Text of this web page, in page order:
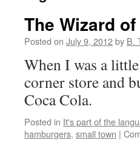
The Wizard
Posted on July 9, 2012by B.
When I was a
corner store and
Coca Cola.
Posted in It's part of the
hamburgers, small town |